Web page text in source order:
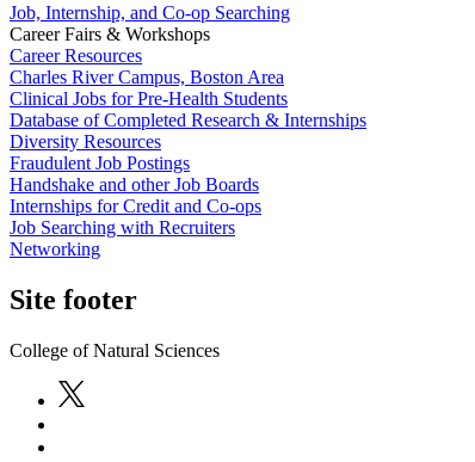
Job, Internship, and Co-op Searching
Career Fairs & Workshops
Career Resources
Charles River Campus, Boston Area
Clinical Jobs for Pre-Health Students
Database of Completed Research & Internships
Diversity Resources
Fraudulent Job Postings
Handshake and other Job Boards
Internships for Credit and Co-ops
Job Searching with Recruiters
Networking
Site footer
College of Natural Sciences